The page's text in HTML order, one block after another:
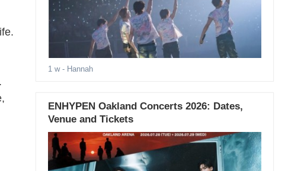
1 w- Hannah
ENHYPEN Oakland Concerts 2026: Dates,
Venue and Tickets